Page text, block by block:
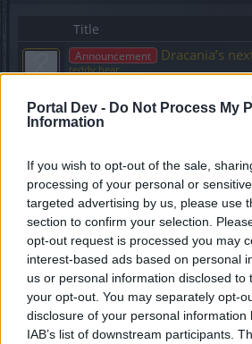
Portal Dev - Do Not Process My
Information
If you wish to opt-out of the sale,
processing of your personal or
targeted advertising by us, please use
section to confirm your selection.
opt-out request is processed you may
interest-based ads based on personal
us or personal information disclosed to
your opt-out. You may separately opt-
disclosure of your personal information
IAB’s list of downstream participants.
Title
Announcement Dracania’s
teddy.bear
Announcement Sync of R227
teddy.bear
Support
28.01.2020
teddy.bear
Replies: 0
Announcement
Scheduled
Wednesday, 05.02.2020
teddy.bear
Announcement
Short
17.02.2020
teddy.bear
Replies: 0